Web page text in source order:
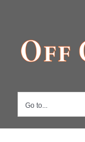
content
Go to...